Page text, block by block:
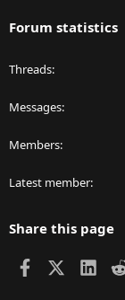
Forum statistics
Threads
Messages
Members
Latest member
Share this page
Facebook